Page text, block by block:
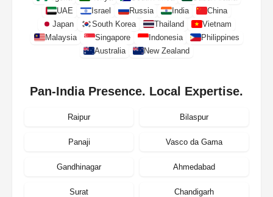
UAE
Israel Russia India
China
Japan
South Korea Thailand
Vietnam
Malaysia
Singapore Indonesia
Philippines
Australia
New Zealand
Pan-India Presence. Local Expertise.
Raipur Bilaspur
Panaji Vasco da Gama
Gandhinagar Ahmedabad
Surat Chandigarh